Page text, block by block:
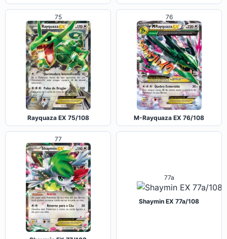
75
Rayquaza EX 75/108
76
M-Rayquaza EX 76/108
77
77a
Shaymin EX 77a/108